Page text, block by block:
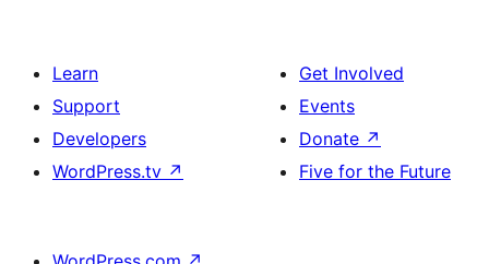
Learn
Support
Developers
WordPress.tv ↗
Get Involved
Events
Donate ↗
Five for the Future